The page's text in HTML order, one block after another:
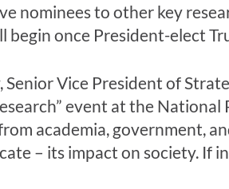
nominees to other key
once President-elect
Senior Vice President of
event at the National
academia, government,
– its impact on society. If